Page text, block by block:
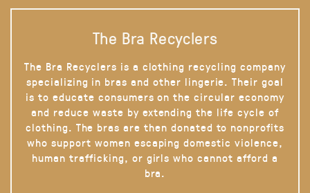
The Bra Recyclers
The Bra Recyclers is a clothing recycling company
specializing in bras and other lingerie. Their goal
is to educate consumers on the circular economy
and reduce waste by extending the life cycle of
clothing. The bras are then donated to nonprofits
who support women escaping domestic violence,
human trafficking, or girls who cannot afford a
bra.